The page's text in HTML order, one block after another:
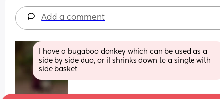
Add a comment
I have a bugaboo donkey which can be used as a
side by side duo, or it shrinks down to a single with
side basket